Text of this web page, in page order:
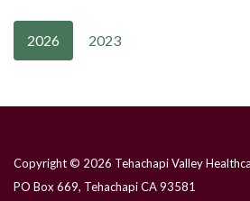
2026 2023
Copyright © 2026 Tehachapi Valley
PO Box 669, Tehachapi CA 93581